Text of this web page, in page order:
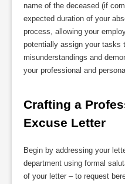
name of the deceased (if
expected duration of your
process, allowing your
potentially assign your tasks
misunderstandings and
your professional and
Crafting a
Excuse Letter
Begin by addressing your
department using formal
of your letter – to request